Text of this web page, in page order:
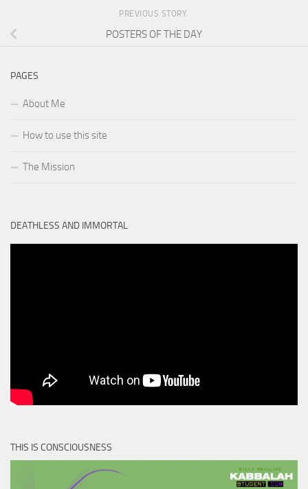
PREVIOUS STORY
POSTERS OF THE DAY
PAGES
About Me
How to use this site
The Mission
DEATHLESS AND IMMORTAL
THIS IS CONSCIOUSNESS